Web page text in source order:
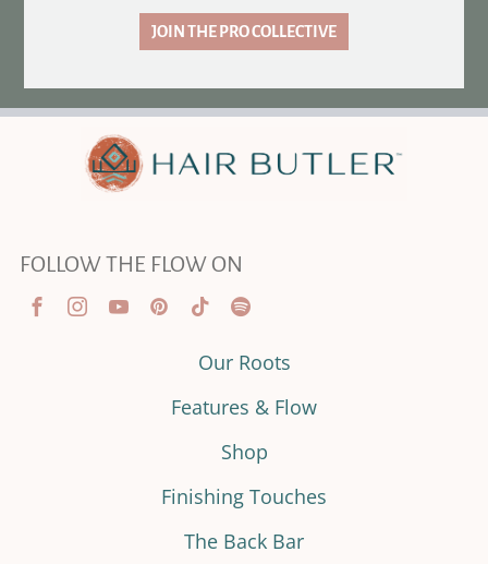
JOIN THE PRO COLLECTIVE
FOLLOW THE FLOW ON
Our Roots
Features & Flow
Shop
Finishing Touches
The Back Bar